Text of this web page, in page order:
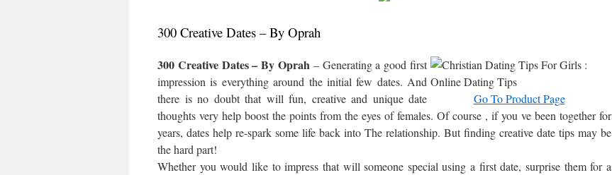
300 Creative Dates – By Oprah
Go To Product Page
300 Creative Dates – By Oprah – Generating a good first
impression is everything around the initial few dates. And
there is no doubt that will fun, creative and unique date
thoughts very help boost the points from the eyes of females. Of course , if you ve been together for
years, dates help re-spark some life back into The relationship. But finding creative date tips may be
the hard part!
Whether you would like to impress that will someone special using a first date, surprise them for a